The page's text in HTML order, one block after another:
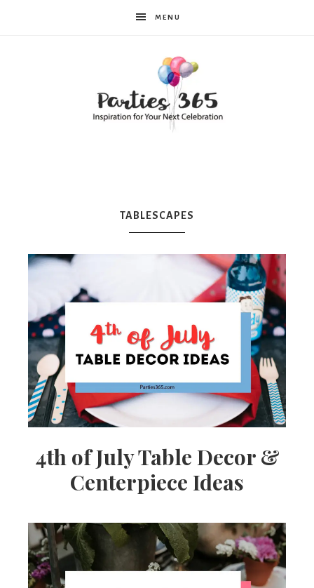
MENU
Party
Ideas,
Party
Supplies,
Party
Decor
TABLESCAPES
4th of July Table Decor &
Centerpiece Ideas